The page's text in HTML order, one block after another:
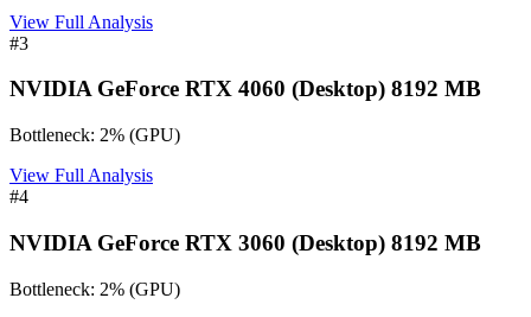
View Full Analysis
#3
NVIDIA GeForce RTX 4060 (Desktop) 8192 MB
Bottleneck: 2% (GPU)
View Full Analysis
#4
NVIDIA GeForce RTX 3060 (Desktop) 8192 MB
Bottleneck: 2% (GPU)